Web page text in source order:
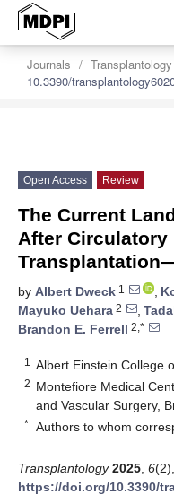
Journals Transplantology
10.3390/
Open Access Review
The Current
After Circulatory
by Albert Dweck 1 ,
Mayuko Uehara 2 ,
Brandon E. Ferrell 2,*
1 Albert Einstein College
2 Montefiore Medical
and Vascular Surgery,
* Authors to whom
Transplantology 2025 6
https://doi.org/10.3390/